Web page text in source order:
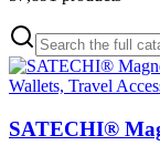
Wallets, Travel
SATECHI®